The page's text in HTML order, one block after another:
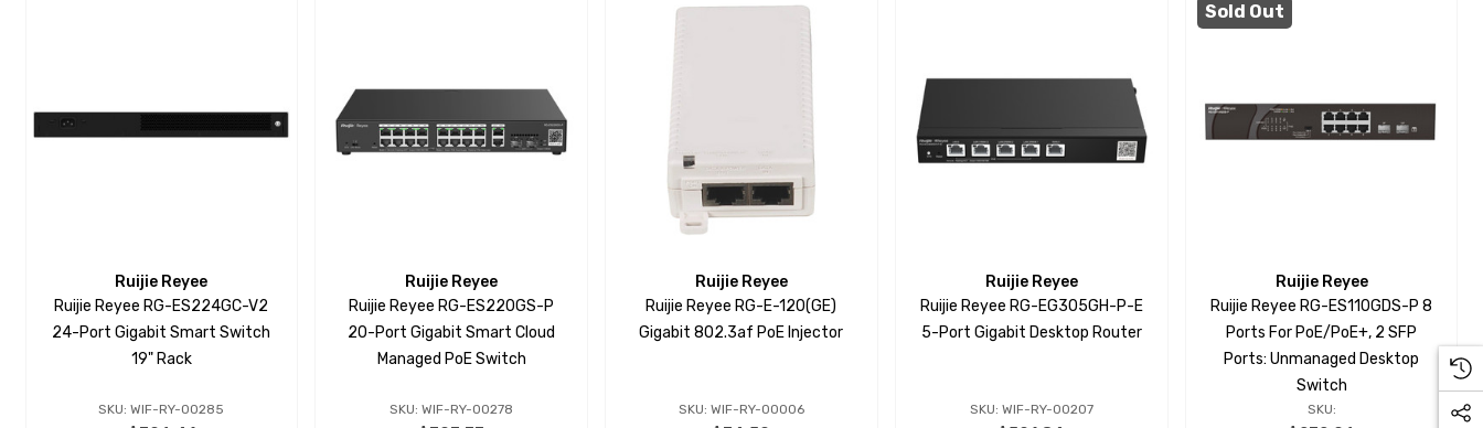
Ruijie Reyee
Ruijie Reyee RG-ES224GC-V2
24-Port Gigabit Smart Switch
19" Rack
SKU: WIF-RY-00285
Ruijie Reyee
Ruijie Reyee RG-ES220GS-P
20-Port Gigabit Smart Cloud
Managed PoE Switch
SKU: WIF-RY-00278
Ruijie Reyee
Ruijie Reyee RG-E-120(GE)
Gigabit 802.3af PoE Injector
SKU: WIF-RY-00006
Ruijie Reyee
Ruijie Reyee RG-EG305GH-P-E
5-Port Gigabit Desktop Router
SKU: WIF-RY-00207
Sold Out
Ruijie Reyee
Ruijie Reyee RG-ES110GDS-P 8
Ports For PoE/PoE+, 2 SFP
Ports: Unmanaged Desktop
Switch
SKU: